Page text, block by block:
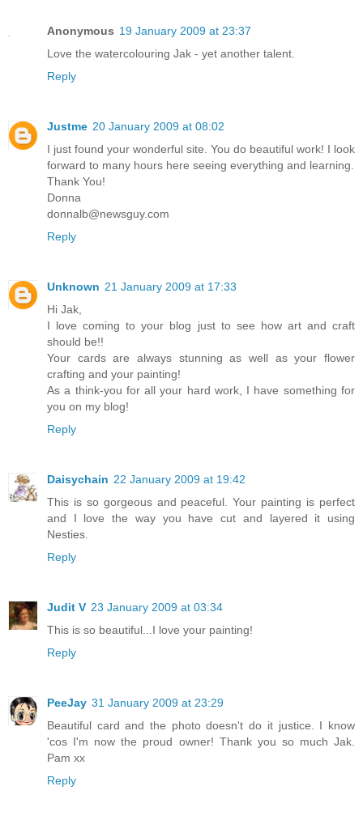
Anonymous 19 January 2009 at 23:37
Love the watercolouring Jak - yet another talent.
Reply
Justme 20 January 2009 at 08:02
I just found your wonderful site. You do beautiful work! I look
forward to many hours here seeing everything and learning.
Thank You!
Donna
donnalb@newsguy.com
Reply
Unknown 21 January 2009 at 17:33
Hi Jak,
I love coming to your blog just to see how art and craft
should be!!
Your cards are always stunning as well as your flower
crafting and your painting!
As a think-you for all your hard work, I have something for
you on my blog!
Reply
Daisychain 22 January 2009 at 19:42
This is so gorgeous and peaceful. Your painting is perfect
and I love the way you have cut and layered it using
Nesties.
Reply
Judit V 23 January 2009 at 03:34
This is so beautiful...I love your painting!
Reply
PeeJay 31 January 2009 at 23:29
Beautiful card and the photo doesn't do it justice. I know
'cos I'm now the proud owner! Thank you so much Jak.
Pam xx
Reply